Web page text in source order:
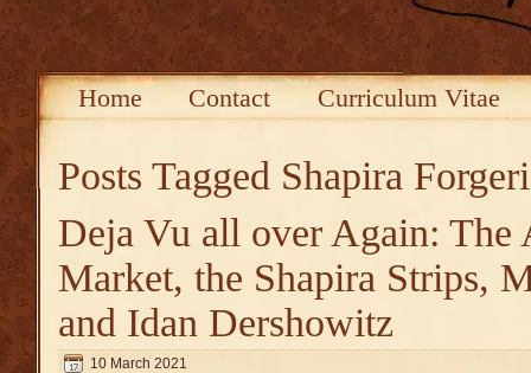
Home Contact Curriculum Vitae
Posts Tagged Shapira
Deja Vu all over Again: The
Market, the Shapira Strips,
and Idan Dershowitz
10 March 2021